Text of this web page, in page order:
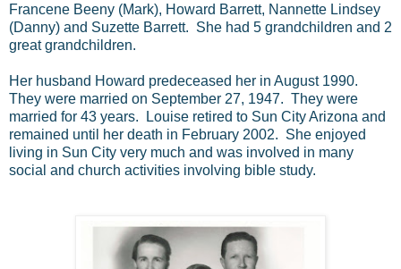
Francene Beeny (Mark), Howard Barrett, Nannette Lindsey
(Danny) and Suzette Barrett. She had 5 grandchildren and 2
great grandchildren.
Her husband Howard predeceased her in August 1990.
They were married on September 27, 1947. They were
married for 43 years. Louise retired to Sun City Arizona and
remained until her death in February 2002. She enjoyed
living in Sun City very much and was involved in many
social and church activities involving bible study.